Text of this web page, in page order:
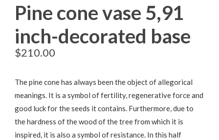
Pine cone vase 5,91
inch-decorated base
$210.00
The pine cone has always been the object of allegorical
meanings. It is a symbol of fertility, regenerative force and
good luck for the seeds it contains. Furthermore, due to
the hardness of the wood of the tree from which it is
inspired, it is also a symbol of resistance. In this half